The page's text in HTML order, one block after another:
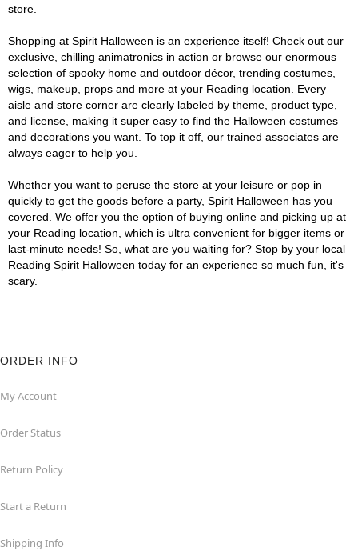
store.
Shopping at Spirit Halloween is an experience itself! Check out our
exclusive, chilling animatronics in action or browse our enormous
selection of spooky home and outdoor décor, trending costumes,
wigs, makeup, props and more at your Reading location. Every
aisle and store corner are clearly labeled by theme, product type,
and license, making it super easy to find the Halloween costumes
and decorations you want. To top it off, our trained associates are
always eager to help you.
Whether you want to peruse the store at your leisure or pop in
quickly to get the goods before a party, Spirit Halloween has you
covered. We offer you the option of buying online and picking up at
your Reading location, which is ultra convenient for bigger items or
last-minute needs! So, what are you waiting for? Stop by your local
Reading Spirit Halloween today for an experience so much fun, it's
scary.
ORDER INFO
My Account
Order Status
Return Policy
Start a Return
Shipping Info